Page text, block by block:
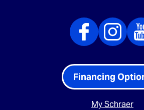
Financing
My Schraer